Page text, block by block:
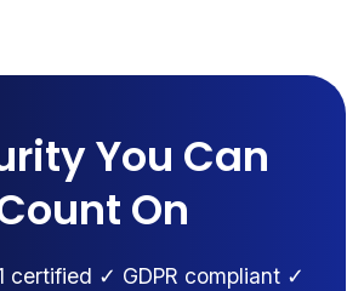
You Can
On
certified ✓ GDPR compliant ✓